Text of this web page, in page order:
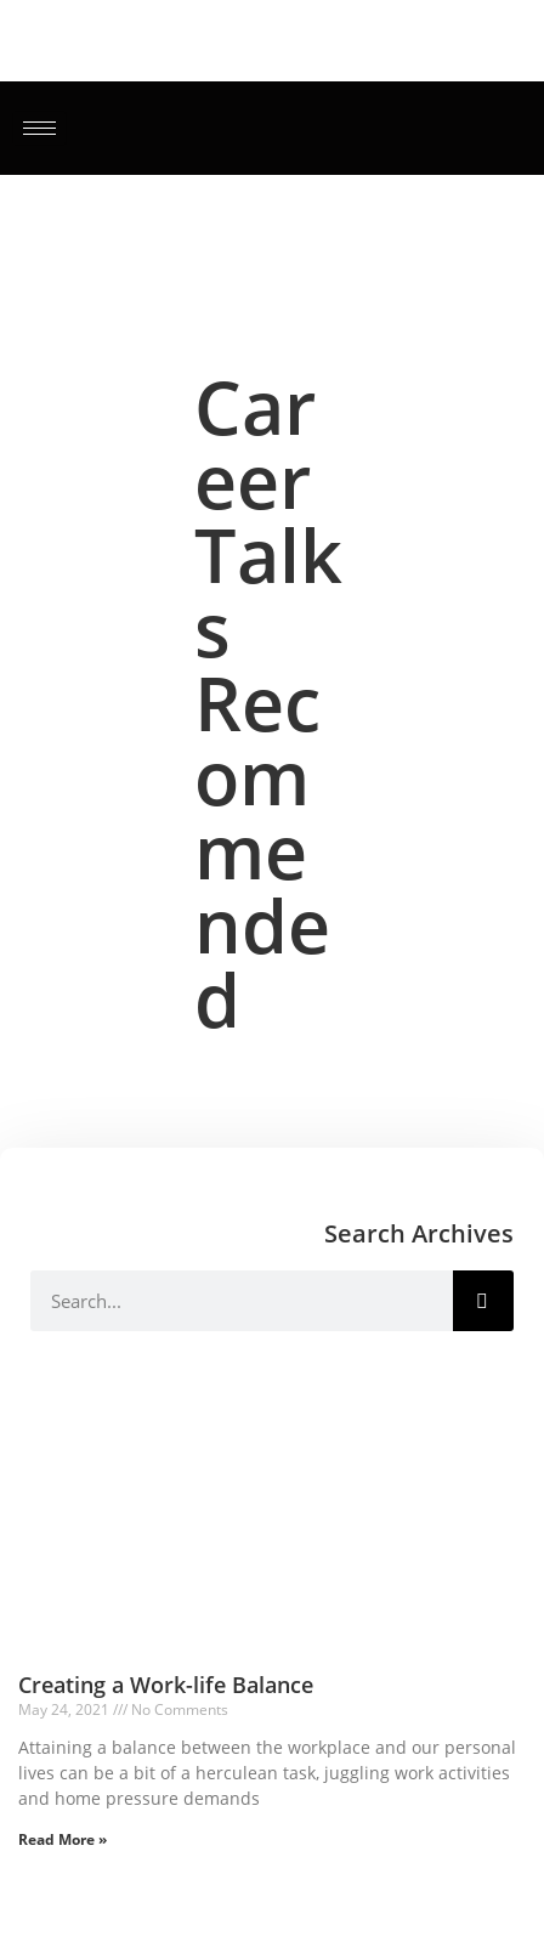
Car
eer
Talk
s
Rec
om
me
nde
d
Search Archives
Creating a Work-life Balance
May 24, 2021 No Comments
Attaining a balance between the workplace and our personal
lives can be a bit of a herculean task, juggling work activities
and home pressure demands
Read More »